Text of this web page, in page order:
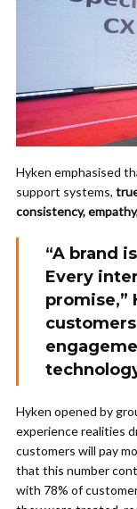
Hyken emphasised
support systems,
consistency,
“A brand
Every
promise,”
Hyken opened by
experience realities
customers will pay
that this number
with 78% of